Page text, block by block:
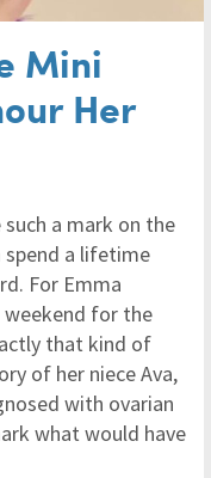
Mini
Her
a mark on the
a lifetime
For Emma
weekend for the
that kind of
of her niece Ava,
with ovarian
what would have